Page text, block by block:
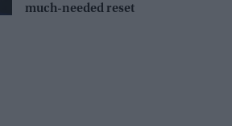
much-needed reset